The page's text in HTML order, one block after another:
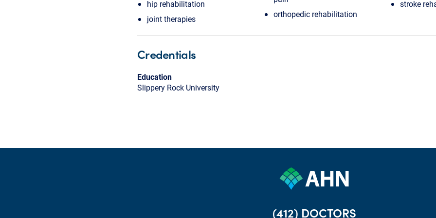
hip rehabilitation
joint therapies
orthopedic rehabilitation
stroke
Credentials
Education
Slippery Rock University
(412) DOCTORS